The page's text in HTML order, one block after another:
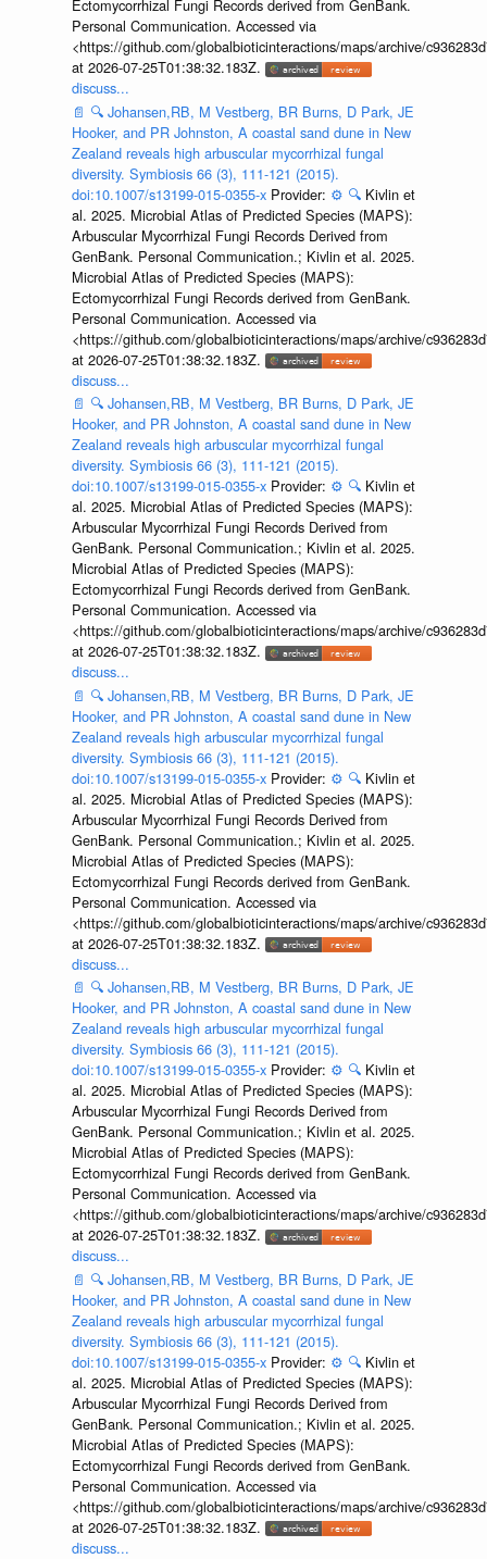
Ectomycorrhizal Fungi Records derived from GenBank.
Personal Communication. Accessed via
<https://github.com/globalbioticinteractions/maps/archive/
at 2026-07-25T01:38:32.183Z.
discuss...
📄 🔍 Johansen,RB, M Vestberg, BR Burns, D Park, JE
Hooker, and PR Johnston, A coastal sand dune in New
Zealand reveals high arbuscular mycorrhizal fungal
diversity. Symbiosis 66 (3), 111-121 (2015).
doi:10.1007/s13199-015-0355-x Provider: ⚙️ 🔍 Kivlin et
al. 2025. Microbial Atlas of Predicted Species (MAPS):
Arbuscular Mycorrhizal Fungi Records Derived from
GenBank. Personal Communication.; Kivlin et al. 2025.
Microbial Atlas of Predicted Species (MAPS):
Ectomycorrhizal Fungi Records derived from GenBank.
Personal Communication. Accessed via
<https://github.com/globalbioticinteractions/maps/archive/
at 2026-07-25T01:38:32.183Z.
discuss...
📄 🔍 Johansen,RB, M Vestberg, BR Burns, D Park, JE
Hooker, and PR Johnston, A coastal sand dune in New
Zealand reveals high arbuscular mycorrhizal fungal
diversity. Symbiosis 66 (3), 111-121 (2015).
doi:10.1007/s13199-015-0355-x Provider: ⚙️ 🔍 Kivlin et
al. 2025. Microbial Atlas of Predicted Species (MAPS):
Arbuscular Mycorrhizal Fungi Records Derived from
GenBank. Personal Communication.; Kivlin et al. 2025.
Microbial Atlas of Predicted Species (MAPS):
Ectomycorrhizal Fungi Records derived from GenBank.
Personal Communication. Accessed via
<https://github.com/globalbioticinteractions/maps/archive/
at 2026-07-25T01:38:32.183Z.
discuss...
📄 🔍 Johansen,RB, M Vestberg, BR Burns, D Park, JE
Hooker, and PR Johnston, A coastal sand dune in New
Zealand reveals high arbuscular mycorrhizal fungal
diversity. Symbiosis 66 (3), 111-121 (2015).
doi:10.1007/s13199-015-0355-x Provider: ⚙️ 🔍 Kivlin et
al. 2025. Microbial Atlas of Predicted Species (MAPS):
Arbuscular Mycorrhizal Fungi Records Derived from
GenBank. Personal Communication.; Kivlin et al. 2025.
Microbial Atlas of Predicted Species (MAPS):
Ectomycorrhizal Fungi Records derived from GenBank.
Personal Communication. Accessed via
<https://github.com/globalbioticinteractions/maps/archive/
at 2026-07-25T01:38:32.183Z.
discuss...
📄 🔍 Johansen,RB, M Vestberg, BR Burns, D Park, JE
Hooker, and PR Johnston, A coastal sand dune in New
Zealand reveals high arbuscular mycorrhizal fungal
diversity. Symbiosis 66 (3), 111-121 (2015).
doi:10.1007/s13199-015-0355-x Provider: ⚙️ 🔍 Kivlin et
al. 2025. Microbial Atlas of Predicted Species (MAPS):
Arbuscular Mycorrhizal Fungi Records Derived from
GenBank. Personal Communication.; Kivlin et al. 2025.
Microbial Atlas of Predicted Species (MAPS):
Ectomycorrhizal Fungi Records derived from GenBank.
Personal Communication. Accessed via
<https://github.com/globalbioticinteractions/maps/archive/
at 2026-07-25T01:38:32.183Z.
discuss...
📄 🔍 Johansen,RB, M Vestberg, BR Burns, D Park, JE
Hooker, and PR Johnston, A coastal sand dune in New
Zealand reveals high arbuscular mycorrhizal fungal
diversity. Symbiosis 66 (3), 111-121 (2015).
doi:10.1007/s13199-015-0355-x Provider: ⚙️ 🔍 Kivlin et
al. 2025. Microbial Atlas of Predicted Species (MAPS):
Arbuscular Mycorrhizal Fungi Records Derived from
GenBank. Personal Communication.; Kivlin et al. 2025.
Microbial Atlas of Predicted Species (MAPS):
Ectomycorrhizal Fungi Records derived from GenBank.
Personal Communication. Accessed via
<https://github.com/globalbioticinteractions/maps/archive/
at 2026-07-25T01:38:32.183Z.
discuss...